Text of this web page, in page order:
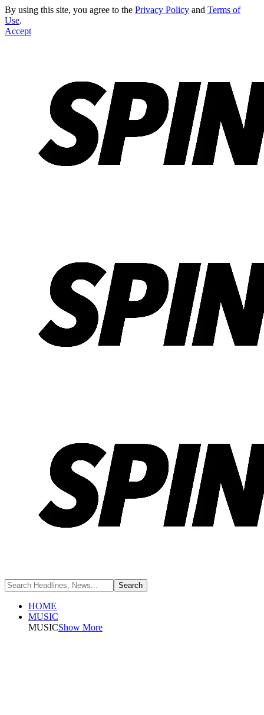
By using this site, you agree to the Privacy Policy and Terms of
Use.
Accept
HOME
MUSIC
MUSICShow More